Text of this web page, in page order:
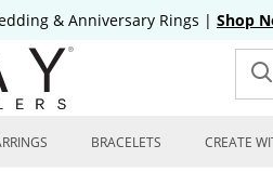
& Anniversary Rings | Shop
BRACELETS CREATE